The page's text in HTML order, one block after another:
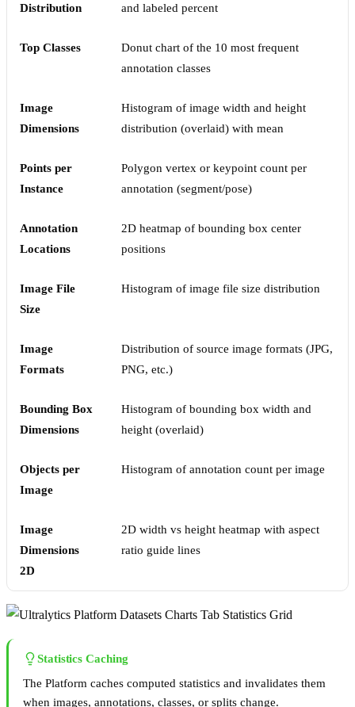
Distribution
and labeled percent
Top Classes
Donut chart of the 10 most frequent
annotation classes
Image
Dimensions
Histogram of image width and height
distribution (overlaid) with mean
Points per
Instance
Polygon vertex or keypoint count per
annotation (segment/pose)
Annotation
Locations
2D heatmap of bounding box center
positions
Image File
Size
Histogram of image file size distribution
Image
Formats
Distribution of source image formats (JPG,
PNG, etc.)
Bounding Box
Dimensions
Histogram of bounding box width and
height (overlaid)
Objects per
Image
Histogram of annotation count per image
Image
Dimensions
2D
2D width vs height heatmap with aspect
ratio guide lines
Statistics Caching
The Platform caches computed statistics and invalidates them
when images, annotations, classes, or splits change.